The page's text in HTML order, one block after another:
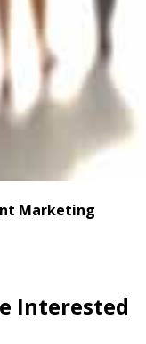
Marketing
Interested